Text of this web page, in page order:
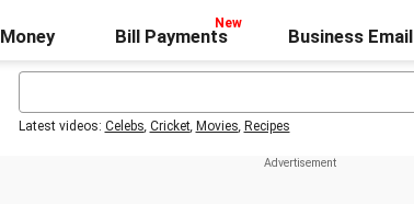
Money Bill Payments Business Email
Latest videos: Celebs, Cricket, Movies, Recipes